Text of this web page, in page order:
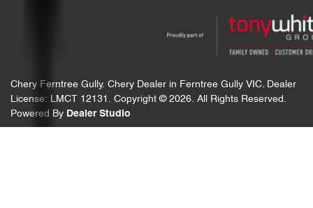
Chery Ferntree Gully. Chery Dealer in Ferntree Gully VIC. Dealer
License: LMCT 12131 . Copyright © 2026. All Rights Reserved.
Powered By Dealer Studio